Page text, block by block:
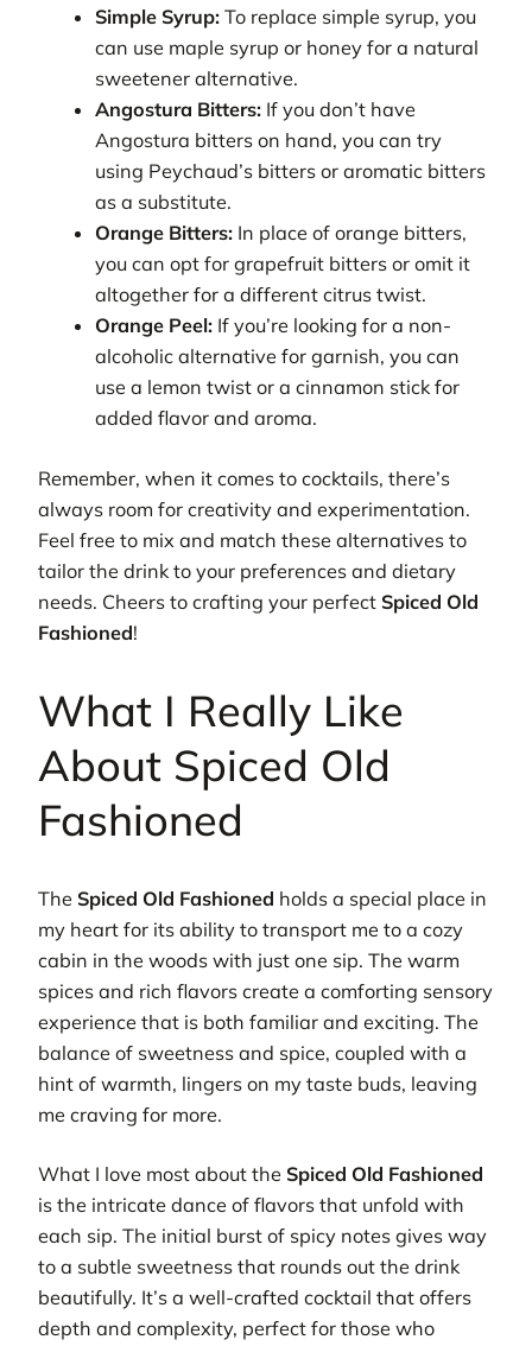
Simple Syrup: To replace simple syrup, you
can use maple syrup or honey for a natural
sweetener alternative.
Angostura Bitters: If you don’t have
Angostura bitters on hand, you can try
using Peychaud’s bitters or aromatic bitters
as a substitute.
Orange Bitters: In place of orange bitters,
you can opt for grapefruit bitters or omit it
altogether for a different citrus twist.
Orange Peel: If you’re looking for a non-
alcoholic alternative for garnish, you can
use a lemon twist or a cinnamon stick for
added flavor and aroma.
Remember, when it comes to cocktails, there’s
always room for creativity and experimentation.
Feel free to mix and match these alternatives to
tailor the drink to your preferences and dietary
needs. Cheers to crafting your perfect Spiced Old
Fashioned!
What I Really Like
About Spiced Old
Fashioned
The Spiced Old Fashioned holds a special place in
my heart for its ability to transport me to a cozy
cabin in the woods with just one sip. The warm
spices and rich flavors create a comforting sensory
experience that is both familiar and exciting. The
balance of sweetness and spice, coupled with a
hint of warmth, lingers on my taste buds, leaving
me craving for more.
What I love most about the Spiced Old Fashioned
is the intricate dance of flavors that unfold with
each sip. The initial burst of spicy notes gives way
to a subtle sweetness that rounds out the drink
beautifully. It’s a well-crafted cocktail that offers
depth and complexity, perfect for those who